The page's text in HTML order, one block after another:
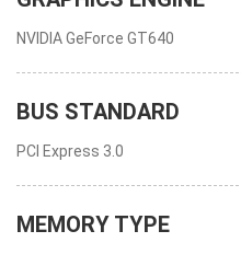
NVIDIA GeForce GT640
BUS STANDARD
PCI Express 3.0
MEMORY TYPE